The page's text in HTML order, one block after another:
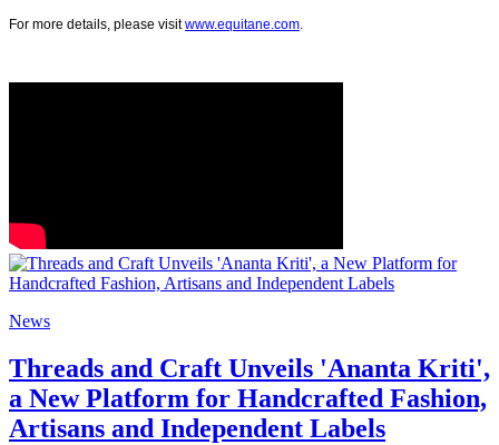
For more details, please visitwww.equitane.com
News
Threads and Craft Unveils 'Ananta Kriti',
a New Platform for Handcrafted Fashion,
Artisans and Independent Labels